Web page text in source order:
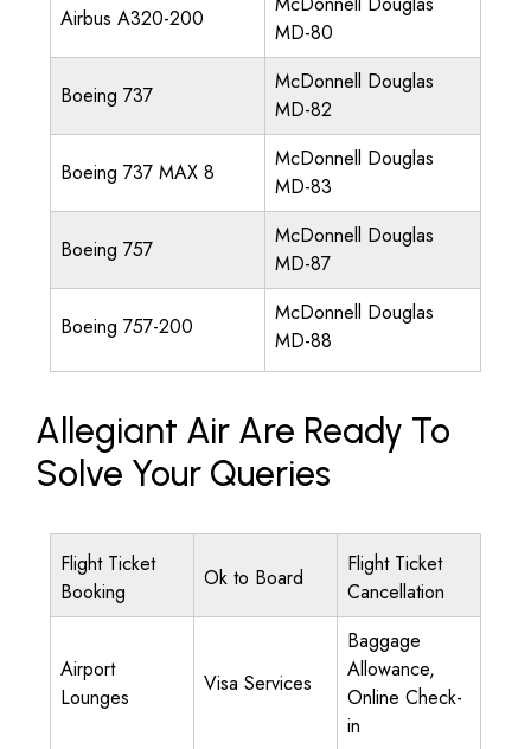
Airbus A320-200
MD-80
Boeing 737
McDonnell Douglas
MD-82
Boeing 737 MAX 8
McDonnell Douglas
MD-83
Boeing 757
McDonnell Douglas
MD-87
Boeing 757-200
McDonnell Douglas
MD-88
Allegiant Air Are Ready To
Solve Your Queries
Flight Ticket
Booking
Ok to Board
Flight Ticket
Cancellation
Airport
Lounges
Visa Services
Baggage
Allowance,
Online Check-
in